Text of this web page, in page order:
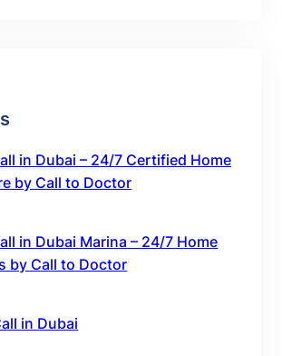
in Dubai – 24/7 Certified Home
by Call to Doctor
in Dubai Marina – 24/7 Home
by Call to Doctor
in Dubai